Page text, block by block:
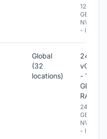
1200
GB
NVME
- IPv6
Global
(32
locations)
24
vCPU
- 192
GB
RAM
2400
GB
NVME
- IPv6